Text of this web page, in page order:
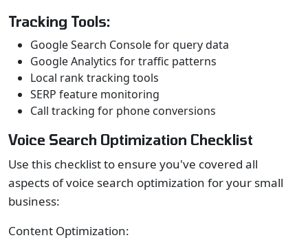
Tracking Tools:
Google Search Console for query data
Google Analytics for traffic patterns
Local rank tracking tools
SERP feature monitoring
Call tracking for phone conversions
Voice Search Optimization Checklist
Use this checklist to ensure you've covered all
aspects of voice search optimization for your small
business:
Content Optimization: